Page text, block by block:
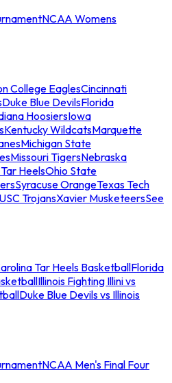
NCAA Womens
College EaglesCincinnati
Duke Blue DevilsFlorida
HoosiersIowa
Kentucky WildcatsMarquette
Michigan State
Missouri TigersNebraska
HeelsOhio State
Syracuse OrangeTexas Tech
USC TrojansXavier MusketeersSee
Tar Heels BasketballFlorida
Illinois Fighting Illini vs
Duke Blue Devils vs Illinois
NCAA Men's Final Four